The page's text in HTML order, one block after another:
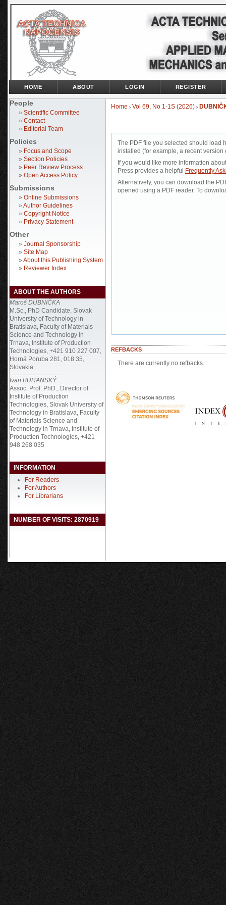
People
» Scientific Committee
» Contact
» Editorial Team
Policies
» Focus and Scope
» Section Policies
» Peer Review Process
» Open Access Policy
Submissions
» Online Submissions
» Author Guidelines
» Copyright Notice
» Privacy Statement
Other
» Journal Sponsorship
» Site Map
» About this Publishing System
» Reviewer Index
ABOUT THE AUTHORS
Maroš DUBNIČKA
M.Sc., PhD Candidate, Slovak
University of Technology in
Bratislava, Faculty of Materials
Science and Technology in
Trnava, Institute of Production
Technologies, +421 910 227 007,
Horná Poruba 281, 018 35,
Slovakia
Ivan BURANSKÝ
Assoc. Prof. PhD., Director of
Institute of Production
Technologies, Slovak University of
Technology in Bratislava, Faculty
of Materials Science and
Technology in Trnava, Institute of
Production Technologies, +421
948 268 035
INFORMATION
For Readers
For Authors
For Librarians
NUMBER OF VISITS: 2870919
HOME ABOUT LOGIN REGISTER
Home > Vol 69, No 1-1S (2026) >
The PDF file you selected should load
installed (for example, a recent version
If you would like more information
Press provides a helpful
Frequently
Alternatively, you can download the
opened using a PDF reader. To
REFBACKS
There are currently no refbacks.